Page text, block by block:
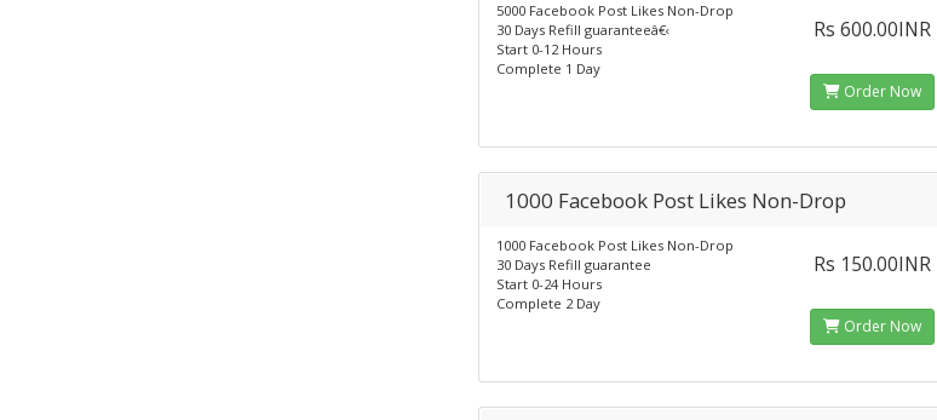
5000 Facebook Post Likes Non-Drop
30 Days Refill guaranteeâ€‹
Start 0-12 Hours
Complete 1 Day
Rs 600.00INR
Order Now
1000 Facebook Post Likes Non-Drop
1000 Facebook Post Likes Non-Drop
30 Days Refill guarantee
Start 0-24 Hours
Complete 2 Day
Rs 150.00INR
Order Now